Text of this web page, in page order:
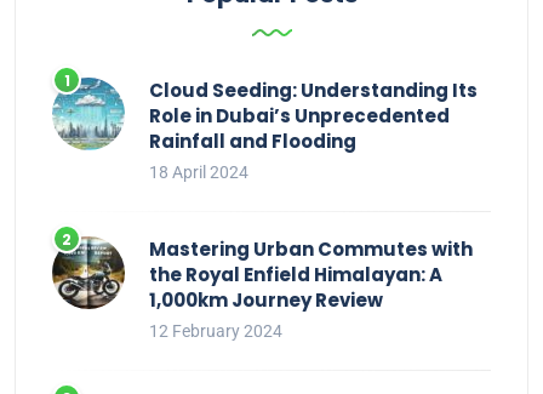
Cloud Seeding: Understanding Its
Role in Dubai’s Unprecedented
Rainfall and Flooding
18 April 2024
Mastering Urban Commutes with
the Royal Enfield Himalayan: A
1,000km Journey Review
12 February 2024